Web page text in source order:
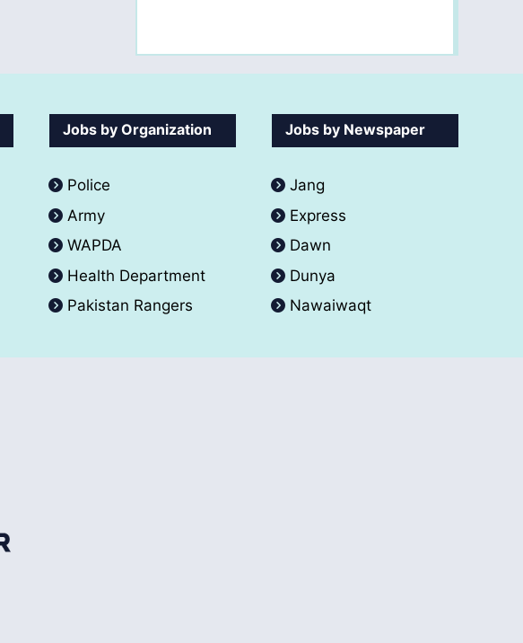
Jobs by Organization
Police
Army
WAPDA
Health Department
Pakistan Rangers
Jobs by Newspaper
Jang
Express
Dawn
Dunya
Nawaiwaqt